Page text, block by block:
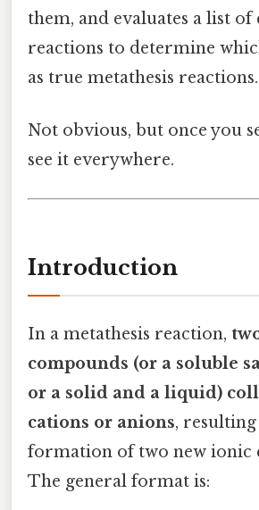
them, and evaluates a list of
reactions to determine
as true metathesis reactions.
Not obvious, but once you
see it everywhere.
Introduction
In a metathesis reaction,
compounds (or a soluble
or a solid and a liquid)
cations or anions,
formation of two new ionic
The general format is: